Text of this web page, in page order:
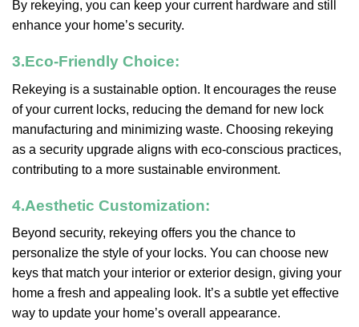
By rekeying, you can keep your current hardware and still
enhance your home’s security.
3.Eco-Friendly Choice:
Rekeying is a sustainable option. It encourages the reuse
of your current locks, reducing the demand for new lock
manufacturing and minimizing waste. Choosing rekeying
as a security upgrade aligns with eco-conscious practices,
contributing to a more sustainable environment.
4.Aesthetic Customization:
Beyond security, rekeying offers you the chance to
personalize the style of your locks. You can choose new
keys that match your interior or exterior design, giving your
home a fresh and appealing look. It’s a subtle yet effective
way to update your home’s overall appearance.